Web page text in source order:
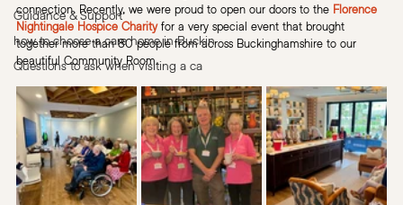
Guidance & Support
how to choose a care home in Buckin
Questions to ask when visiting a ca
connection. Recently, we were proud to open our doors to the Florence
Nightingale Hospice Charity for a very special event that brought
together more than 80 people from across Buckinghamshire to our
beautiful Community Room.